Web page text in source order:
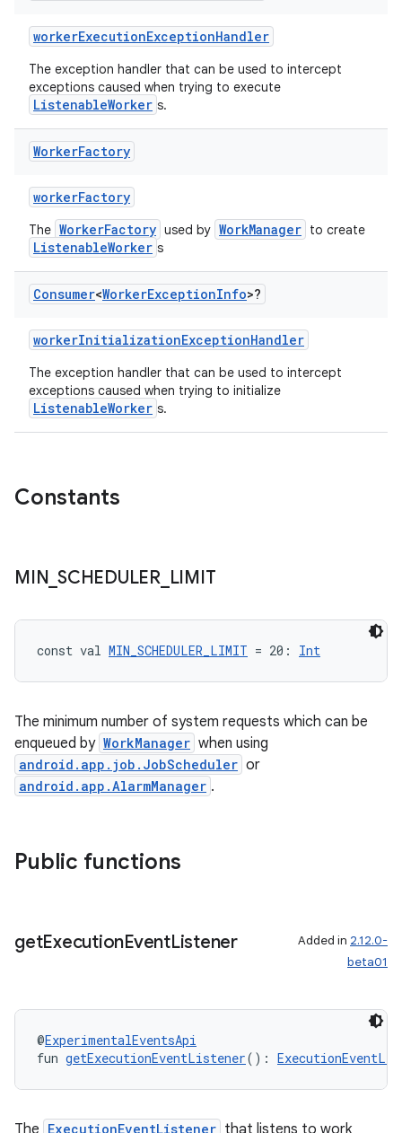
workerExecutionExceptionHandler
The exception handler that can be used to intercept
exceptions caused when trying to execute
ListenableWorker s.
WorkerFactory
workerFactory
The WorkerFactory used by WorkManager to create
ListenableWorker s
Consumer<WorkerExceptionInfo>?
workerInitializationExceptionHandler
The exception handler that can be used to intercept
exceptions caused when trying to initialize
ListenableWorker s.
Constants
MIN SCHEDULER_ LIMIT
const val MIN_SCHEDULER_LIMIT = 20: Int
The minimum number of system requests which can be
enqueued by WorkManager when using
android.app.job.JobScheduler or
android.app.AlarmManager .
Public functions
getExecutionEventListener Added in 2.12.0-
beta01
@ExperimentalEventsApi
fun getExecutionEventListener():
The ExecutionEventListener that listens to work